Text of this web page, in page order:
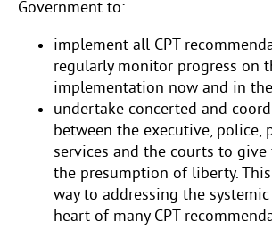
Government to:
implement all CPT
regularly monitor progress on
implementation now and in
undertake concerted and
between the executive, police,
services and the courts to
the presumption of liberty.
way to addressing the
heart of many CPT